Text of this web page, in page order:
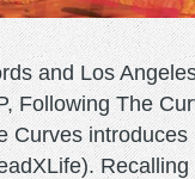
and Los
Following The
Curves